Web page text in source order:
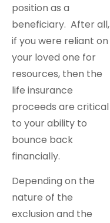
position as a
beneficiary. After all,
if you were reliant on
your loved one for
resources, then the
life insurance
proceeds are critical
to your ability to
bounce back
financially.
Depending on the
nature of the
exclusion and the